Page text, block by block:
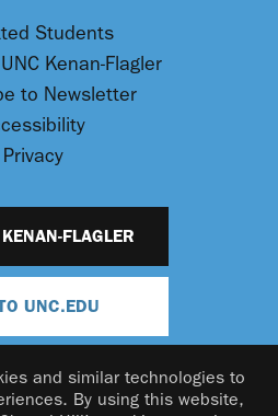
and similar technologies to
By using this website,
Students
Kenan-Flagler
to Newsletter
Privacy
FLAGLER
UNC.EDU